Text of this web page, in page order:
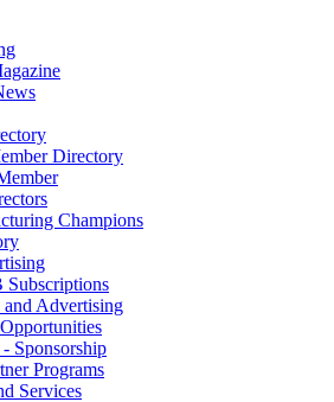
Directory
Champions
Subscriptions
and Advertising
Sponsorship
Programs
Services